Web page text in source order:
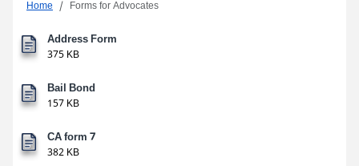
Home Forms for Advocates
Address Form
375 KB
Bail Bond
157 KB
CA form 7
382 KB